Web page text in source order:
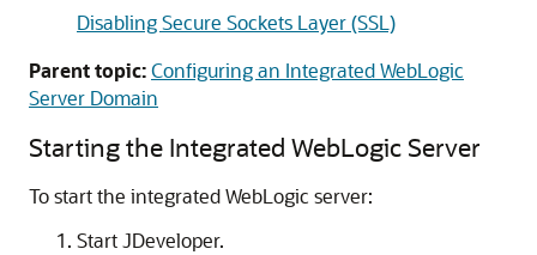
Disabling Secure Sockets Layer (SSL)
Parent topic:Configuring an Integrated WebLogic
Server Domain
Starting the Integrated WebLogic Server
To start the integrated WebLogic server:
Start JDeveloper.